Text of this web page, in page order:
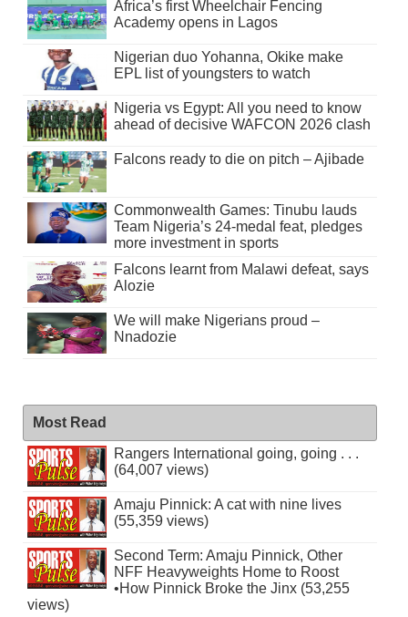
Africa’s first Wheelchair Fencing
Academy opens in Lagos
Nigerian duo Yohanna, Okike make
EPL list of youngsters to watch
Nigeria vs Egypt: All you need to know
ahead of decisive WAFCON 2026 clash
Falcons ready to die on pitch – Ajibade
Commonwealth Games: Tinubu lauds
Team Nigeria’s 24-medal feat, pledges
more investment in sports
Falcons learnt from Malawi defeat, says
Alozie
We will make Nigerians proud –
Nnadozie
Most Read
Rangers International going, going . . .
(64,007 views)
Amaju Pinnick: A cat with nine lives
(55,359 views)
Second Term: Amaju Pinnick, Other
NFF Heavyweights Home to Roost
•How Pinnick Broke the Jinx (53,255
views)